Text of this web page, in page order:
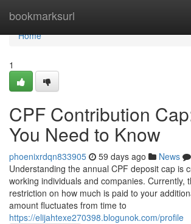
bookmarksurl
Home
Home
1
CPF Contribution
You Need to Know
phoenixrdqn833905 59 days ago News
Understanding the annual CPF deposit cap is
working individuals and companies. Currently,
restriction on how much is paid to your
amount fluctuates from time to
https://elijahtexe270398.blogunok.com/profile